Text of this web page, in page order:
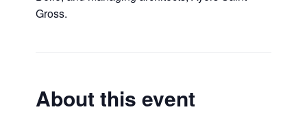
Gross.
About this event